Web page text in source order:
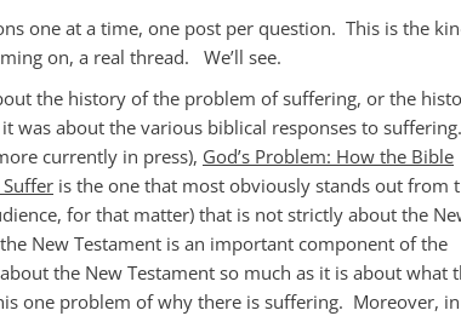
one at a time, one post per question. This is the
on, a real thread. We’ll see.
the history of the problem of suffering, or the
was about the various biblical responses to
currently in press), God’s Problem: How the Bible
is the one that most obviously stands out from
for that matter) that is not strictly about the
New Testament is an important component of the
the New Testament so much as it is about what
one problem of why there is suffering. Moreover, in